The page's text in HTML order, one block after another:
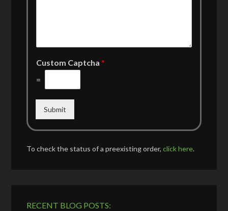
Custom Captcha*
=
Submit
To check the status of a preexisting order,click here.
RECENT BLOG POSTS: